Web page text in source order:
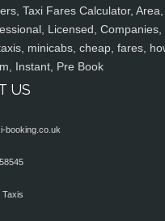
Taxi Fares Calculator, Area,
Licensed, Companies,
minicabs, cheap, fares,
Instant, Pre Book
US
booking.co.uk
Taxis